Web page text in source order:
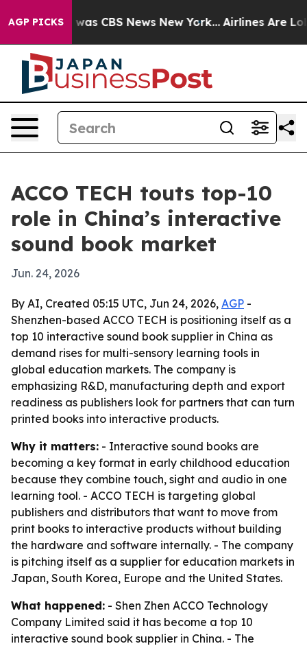
AGP PICKSwas CBS News New York... Airlines Are
ACCO TECH touts top-10
role in China’s interactive
sound book market
Jun. 24, 2026
By AI, Created 05:15 UTC, Jun 24, 2026, AGP -
Shenzhen-based ACCO TECH is positioning itself as a
top 10 interactive sound book supplier in China as
demand rises for multi-sensory learning tools in
global education markets. The company is
emphasizing R&D, manufacturing depth and export
readiness as publishers look for partners that can turn
printed books into interactive products.
Why it matters: - Interactive sound books are
becoming a key format in early childhood education
because they combine touch, sight and audio in one
learning tool. - ACCO TECH is targeting global
publishers and distributors that want to move from
print books to interactive products without building
the hardware and software internally. - The company
is pitching itself as a supplier for education markets in
Japan, South Korea, Europe and the United States.
What happened: - Shen Zhen ACCO Technology
Company Limited said it has become a top 10
interactive sound book supplier in China. - The